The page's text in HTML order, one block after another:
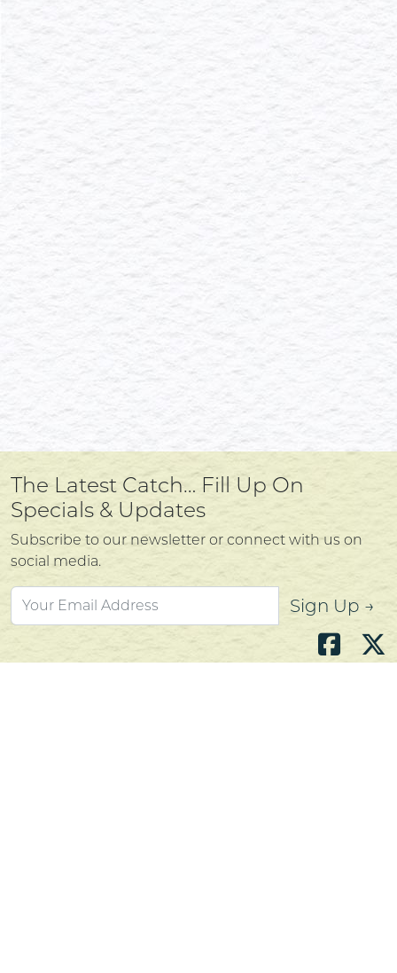
The Latest Catch… Fill Up On
Specials & Updates
Subscribe to our newsletter or connect with us on
social media.
Sign Up →